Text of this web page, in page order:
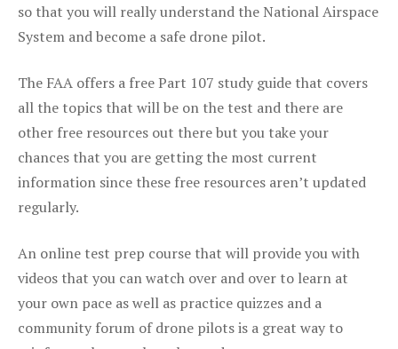
so that you will really understand the National Airspace
System and become a safe drone pilot.
The FAA offers a free Part 107 study guide that covers
all the topics that will be on the test and there are
other free resources out there but you take your
chances that you are getting the most current
information since these free resources aren’t updated
regularly.
An online test prep course that will provide you with
videos that you can watch over and over to learn at
your own pace as well as practice quizzes and a
community forum of drone pilots is a great way to